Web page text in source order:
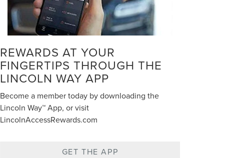
REWARDS AT YOUR
FINGERTIPS THROUGH THE
LINCOLN WAY APP
Become a member today by downloading the
Lincoln Way™ App, or visit
LincolnAccessRewards.com
GET THE APP